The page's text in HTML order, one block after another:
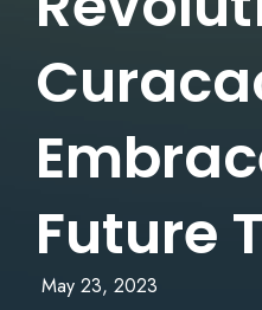
Future
May 23, 2023